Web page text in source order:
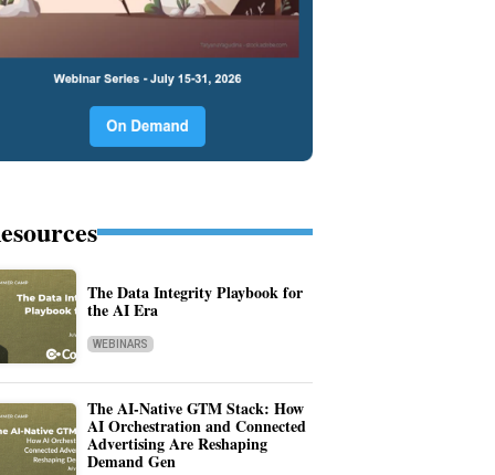
The Data Integrity Playbook for
the AI Era
WEBINARS
The AI-Native GTM Stack: How
AI Orchestration and Connected
Advertising Are Reshaping
Demand Gen